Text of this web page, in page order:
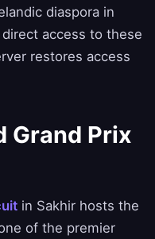
diaspora in
access to these
restores access
Grand Prix
in Sakhir hosts the
of the premier